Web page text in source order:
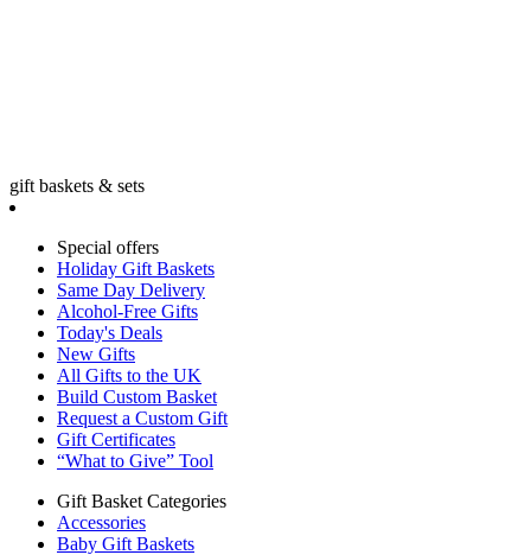
gift baskets & sets
Special offers
Holiday Gift Baskets
Same Day Delivery
Alcohol-Free Gifts
Today's Deals
New Gifts
All Gifts to the UK
Build Custom Basket
Request a Custom Gift
Gift Certificates
“What to Give” Tool
Gift Basket Categories
Accessories
Baby Gift Baskets